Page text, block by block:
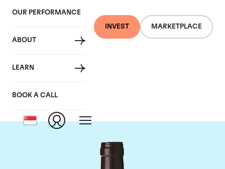
OUR PERFORMANCE
ABOUT
LEARN
BOOK A CALL
INVEST MARKETPLACE
Domaine des
Lambrays